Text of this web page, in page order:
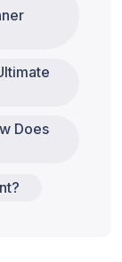
Does